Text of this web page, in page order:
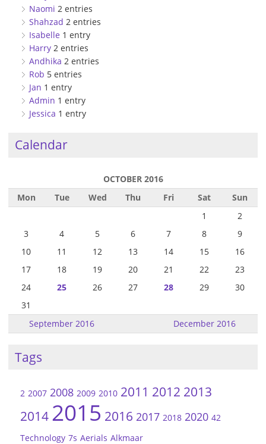
Naomi 2 entries
Shahzad 2 entries
Isabelle 1 entry
Harry 2 entries
Andhika 2 entries
Rob 5 entries
Jan 1 entry
Admin 1 entry
Jessica 1 entry
Calendar
OCTOBER 2016
Mon
Tue Wed Thu Fri Sat Sun
September 2016 December 2016
1
2
3
4 5 6 7 8
9
10
11 12 13 14 15
16
17
18 19 20 21 22
23
24
25 26 27 28 29
30
31
Tags
2 2007 2008 2009 2010 2011 2012 2013
2014 2015 2016 2017 2018 2020 42
Technology 7s Aerials Alkmaar